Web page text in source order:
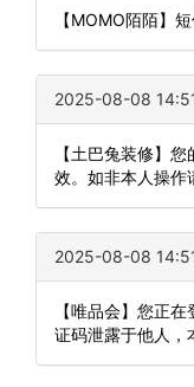
【MOMO陌陌】
2025-08-08
【土巴兔装修】
效。如非本人操作
2025-08-08
【唯品会】您正
证码泄露于他人，